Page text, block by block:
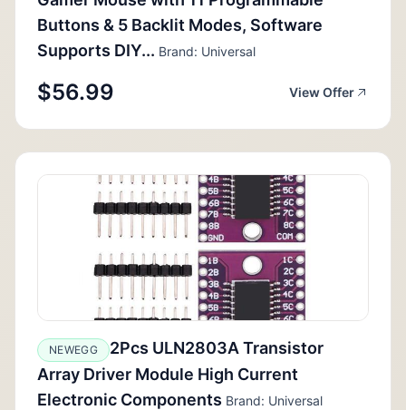
Buttons & 5 Backlit Modes, Software
Supports DIY... Brand: Universal
$56.99 View Offer
NEWEGG
2Pcs ULN2803A Transistor
Array Driver Module High Current
Electronic Components Brand: Universal